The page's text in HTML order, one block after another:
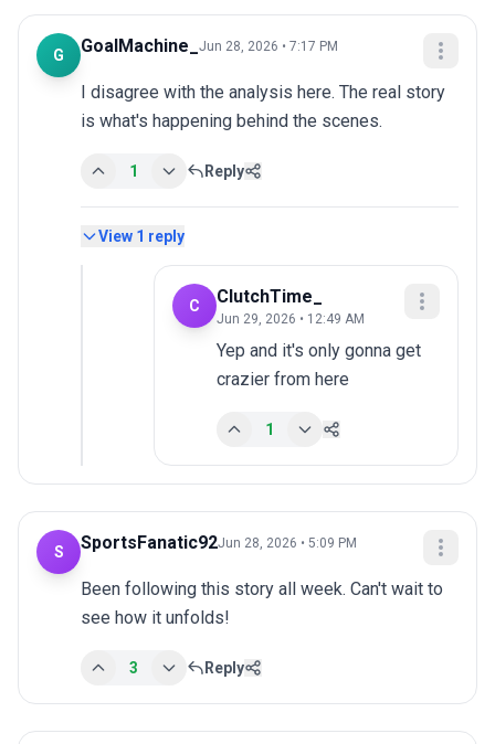
G GoalMachine_ Jun 28, 2026 • 7:17 PM
I disagree with the analysis here. The real story
is what's happening behind the scenes.
1 Reply
View 1 reply
C ClutchTime_
Jun 29, 2026 • 12:49 AM
Yep and it's only gonna get
crazier from here
1
S SportsFanatic92Jun 28, 2026 • 5:09 PM
Been following this story all week. Can't wait to
see how it unfolds!
3 Reply